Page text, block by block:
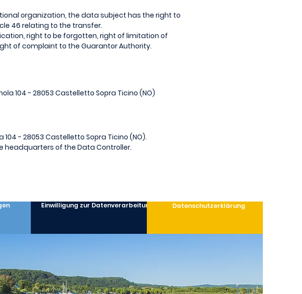
organization, the data subject has the right to
46 relating to the transfer.
right to be forgotten, right of limitation of
of complaint to the Guarantor Authority.
104 - 28053 Castelletto Sopra Ticino (NO)
104 - 28053 Castelletto Sopra Ticino (NO).
headquarters of the Data Controller.
Einwilligung zur Datenverarbeitung Datenschutzerklärung